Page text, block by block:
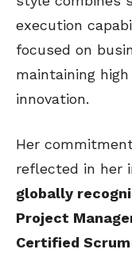
execution
focused on
maintaining
innovation.
Her
reflected in her
globally
Project
Certified